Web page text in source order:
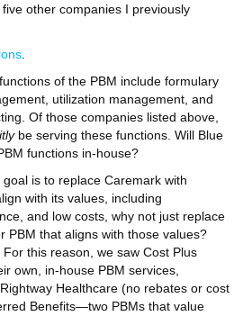
other companies I previously
of the PBM include formulary
utilization management, and
Of those companies listed above,
be serving these functions. Will Blue
functions in-house?
goal is to replace Caremark with
with its values, including
and low costs, why not just replace
PBM that aligns with those values?
For this reason, we saw Cost Plus
own, in-house PBM services,
Healthcare (no rebates or cost
Benefits—two PBMs that value